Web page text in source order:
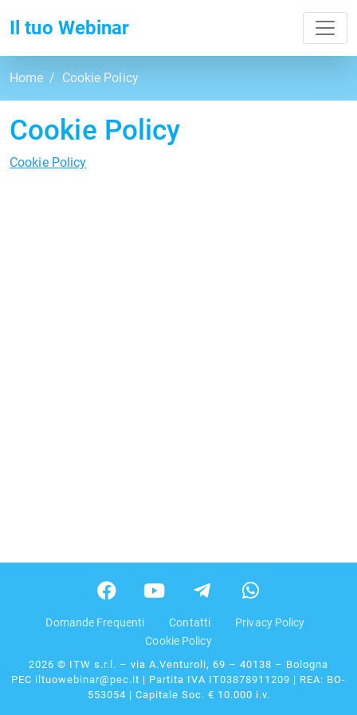
Il tuo Webinar
Home Cookie Policy
Cookie Policy
Cookie Policy
Domande Frequenti Contatti
Privacy Policy
Cookie Policy
2026 © ITW s.r.l. – via A.Venturoli, 69 – 40138 – Bologna
PEC iltuowebinar@pec.it | Partita IVA IT03878911209 | REA: BO-
553054 | Capitale Soc. € 10.000 i.v.